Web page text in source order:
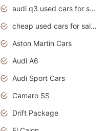
audi q3 used cars for sale in bangalore
cheap used cars for sale by owner near me
Aston Martin Cars
Audi A6
Audi Sport Cars
Camaro SS
Drift Package